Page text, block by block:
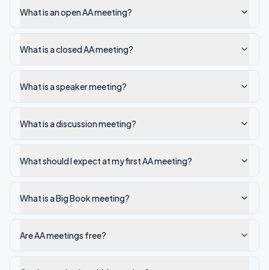
What is an open AA meeting?
What is a closed AA meeting?
What is a speaker meeting?
What is a discussion meeting?
What should I expect at my first AA meeting?
What is a Big Book meeting?
Are AA meetings free?